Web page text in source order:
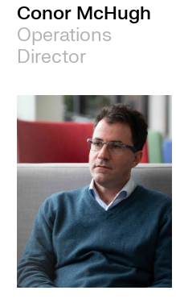
Conor McHugh
Operations
Director